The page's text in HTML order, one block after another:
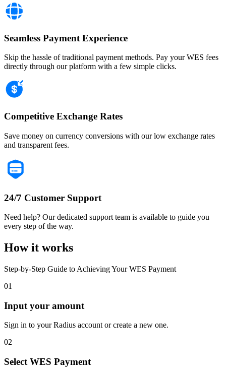
Seamless Payment Experience
Skip the hassle of traditional payment methods. Pay your WES fees
directly through our platform with a few simple clicks.
Competitive Exchange Rates
Save money on currency conversions with our low exchange rates
and transparent fees.
24/7 Customer Support
Need help? Our dedicated support team is available to guide you
every step of the way.
How it works
Step-by-Step Guide to Achieving Your WES Payment
01
Input your amount
Sign in to your Radius account or create a new one.
02
Select WES Payment